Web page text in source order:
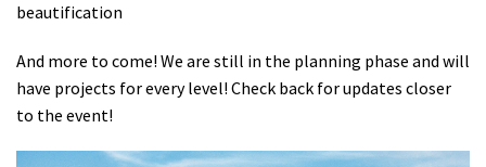
beautification
And more to come! We are still in the planning phase and will
have projects for every level! Check back for updates closer
to the event!